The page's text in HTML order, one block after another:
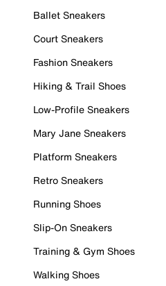
Ballet Sneakers
Court Sneakers
Fashion Sneakers
Hiking & Trail Shoes
Low-Profile Sneakers
Mary Jane Sneakers
Platform Sneakers
Retro Sneakers
Running Shoes
Slip-On Sneakers
Training & Gym Shoes
Walking Shoes